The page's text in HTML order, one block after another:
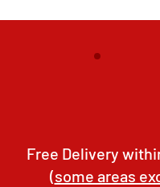
Free Delivery
(some areas